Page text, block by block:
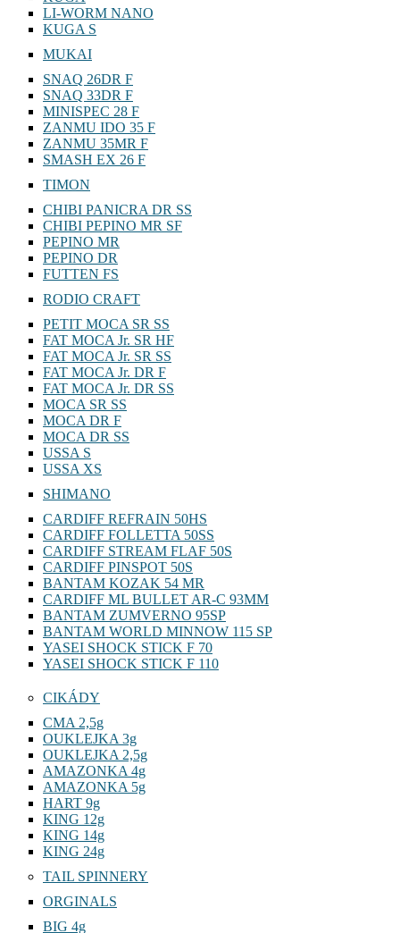
KUGA
LI-WORM NANO
SNAQ 26DR F
SNAQ 33DR F
MINISPEC 28 F
ZANMU IDO 35 F
ZANMU 35MR F
CHIBI PANICRA DR SS
CHIBI PEPINO MR SF
PEPINO MR
PEPINO DR
PETIT MOCA SR SS
FAT MOCA Jr. SR HF
FAT MOCA Jr. SR SS
FAT MOCA Jr. DR F
FAT MOCA Jr. DR SS
MOCA SR SS
MOCA DR F
MOCA DR SS
USSA S
CARDIFF REFRAIN 50HS
CARDIFF FOLLETTA 50SS
CARDIFF STREAM FLAF 50S
CARDIFF PINSPOT 50S
BANTAM KOZAK 54 MR
CARDIFF ML BULLET AR-C 93MM
BANTAM ZUMVERNO 95SP
BANTAM WORLD MINNOW 115 SP
YASEI SHOCK STICK F 70
CMA 2,5g
OUKLEJKA 3g
OUKLEJKA 2,5g
AMAZONKA 4g
AMAZONKA 5g
HART 9g
KING 12g
KING 14g